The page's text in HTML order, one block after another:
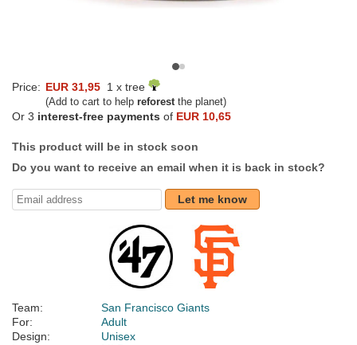
Price: EUR 31,95 1 x tree
(Add to cart to help reforestthe planet)
Or 3 interest-free payments of EUR 10,65
This product will be in stock soon
Do you want to receive an email when it is back in stock?
Let me know
Team:
San Francisco Giants
For:
Adult
Design:
Unisex